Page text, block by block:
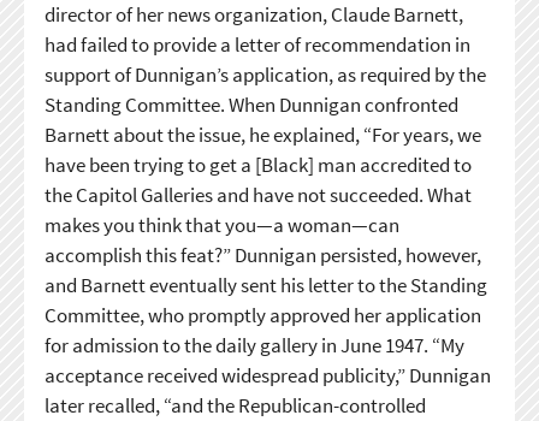
director of her news organization, Claude Barnett,
had failed to provide a letter of recommendation in
support of Dunnigan’s application, as required by the
Standing Committee. When Dunnigan confronted
Barnett about the issue, he explained, “For years, we
have been trying to get a [Black] man accredited to
the Capitol Galleries and have not succeeded. What
makes you think that you—a woman—can
accomplish this feat?” Dunnigan persisted, however,
and Barnett eventually sent his letter to the Standing
Committee, who promptly approved her application
for admission to the daily gallery in June 1947. “My
acceptance received widespread publicity,” Dunnigan
later recalled, “and the Republican-controlled